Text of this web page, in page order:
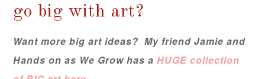
go big with art?
Want more big art ideas? My friend Jamie and
Hands on as We Grow has a HUGE collection